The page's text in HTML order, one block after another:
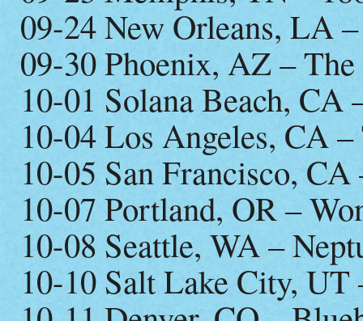
09-24 New Orleans, LA
09-30 Phoenix, AZ –
10-01 Solana Beach,
10-04 Los Angeles, CA
10-05 San Francisco,
10-07 Portland, OR –
10-08 Seattle, WA –
10-10 Salt Lake City,